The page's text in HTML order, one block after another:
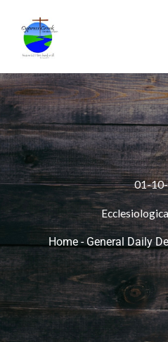
content
01-
Home - General Daily